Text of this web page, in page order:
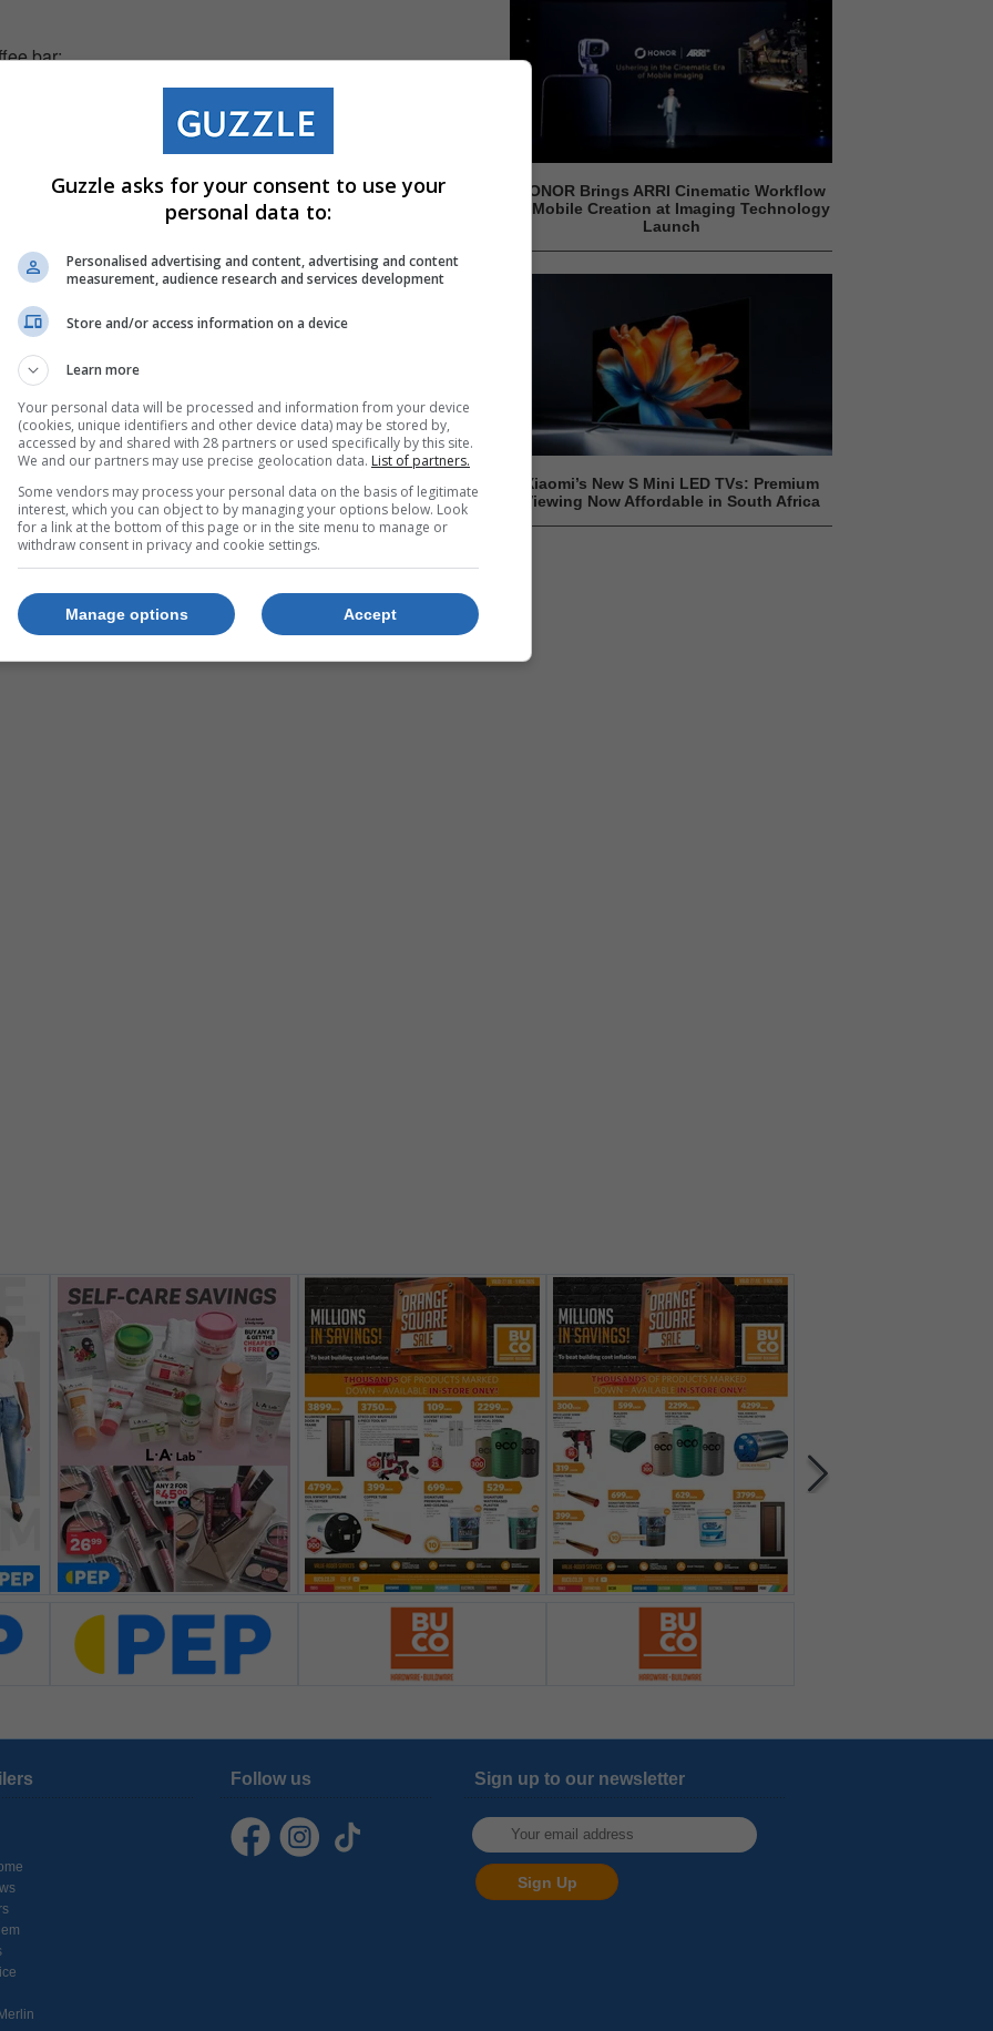
bar;
and;
jobs for 18 new employees and is managed
joined the retailer in 2014 as
08h00 to 20h00 from Mondays to Sundays.
HONOR Brings ARRI Cinematic Workflow
to Mobile Creation at Imaging Technology
Launch
Xiaomi’s New S Mini LED TVs: Premium
Viewing Now Affordable in South Africa
Follow us Sign up to our newsletter
Guzzle asks for your consent to use your
personal data to:
Personalised advertising and content, advertising and content
measurement, audience research and services development
Store and/or access information on a device
Learn more
Your personal data will be processed and information from your device
(cookies, unique identifiers and other device data) may be stored by,
accessed by and shared with 28 partners or used specifically by this site.
We and our partners may use precise geolocation data. List of partners.
Some vendors may process your personal data on the basis of legitimate
interest, which you can object to by managing your options below. Look
for a link at the bottom of this page or in the site menu to manage or
withdraw consent in privacy and cookie settings.
Accept
Manage options